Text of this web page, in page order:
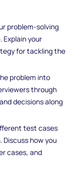
problem-solving
your
for tackling the
problem into
through
decisions along
test cases
Discuss how you
cases, and